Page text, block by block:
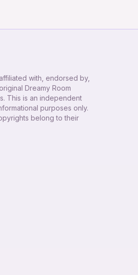
with, endorsed by,
Dreamy Room
This is an independent
purposes only.
belong to their